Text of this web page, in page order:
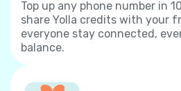
Top up any phone number in
share Yolla credits with your
everyone stay connected,
balance.